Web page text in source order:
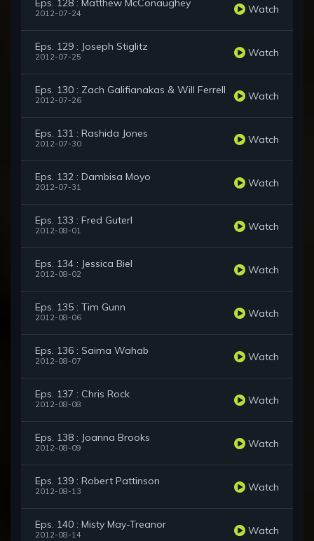
Eps. 128 : Matthew McConaughey
2012-07-24 Watch
Eps. 129 : Joseph Stiglitz
2012-07-25 Watch
Eps. 130 : Zach Galifianakas & Will Ferrell
2012-07-26 Watch
Eps. 131 : Rashida Jones
2012-07-30 Watch
Eps. 132 : Dambisa Moyo
2012-07-31 Watch
Eps. 133 : Fred Guterl
2012-08-01 Watch
Eps. 134 : Jessica Biel
2012-08-02 Watch
Eps. 135 : Tim Gunn
2012-08-06 Watch
Eps. 136 : Saima Wahab
2012-08-07 Watch
Eps. 137 : Chris Rock
2012-08-08 Watch
Eps. 138 : Joanna Brooks
2012-08-09 Watch
Eps. 139 : Robert Pattinson
2012-08-13 Watch
Eps. 140 : Misty May-Treanor
2012-08-14 Watch